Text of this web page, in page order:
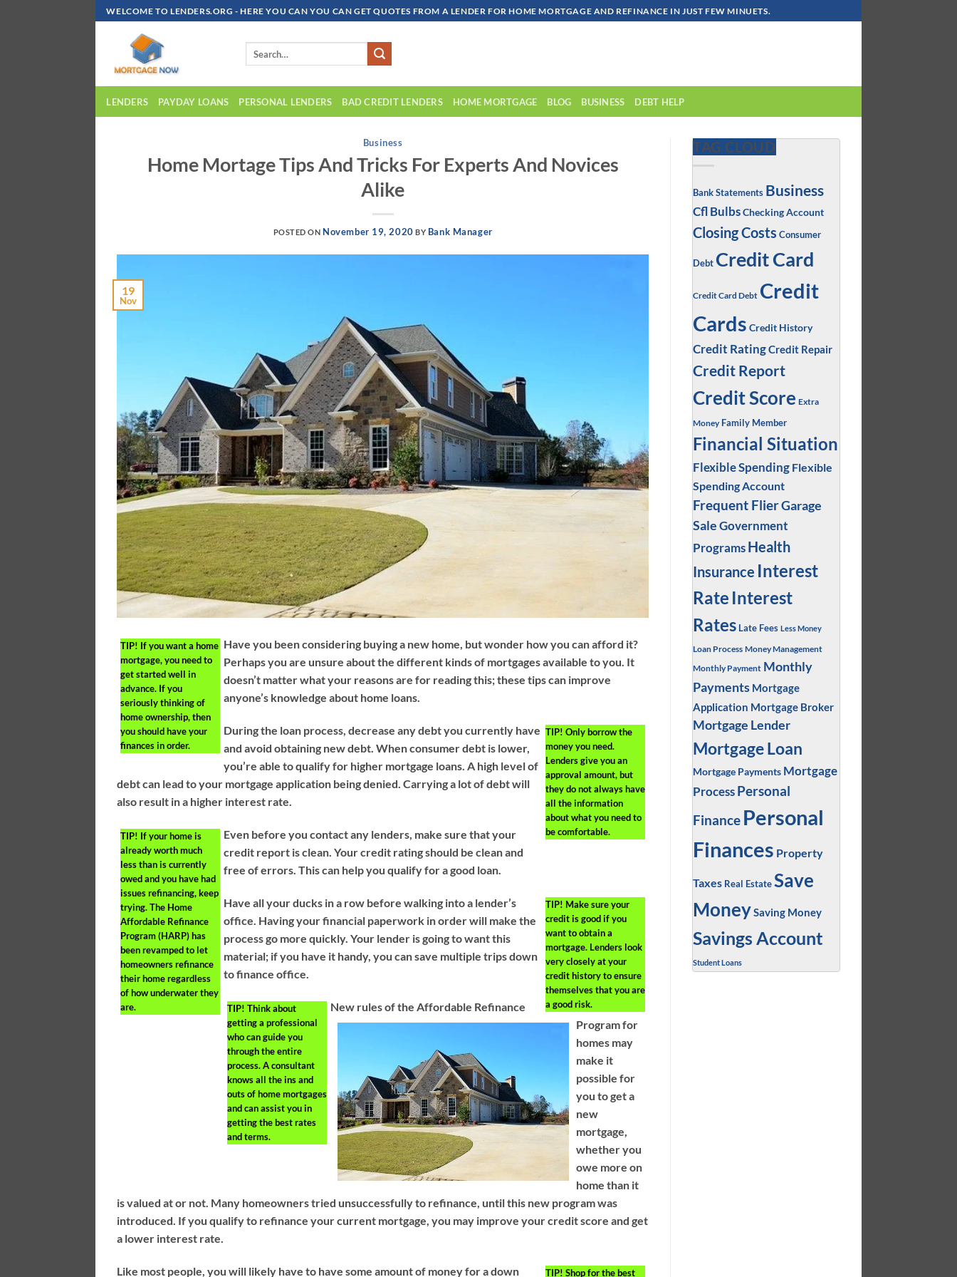
Skip
To
WELCOME TO LENDERS.ORG - HERE YOU CAN YOU CAN GET QUOTES FROM A LENDER FOR HOME MORTGAGE AND REFINANCE IN JUST FEW MINUETS.
LENDERS PAYDAY LOANS PERSONAL LENDERS BAD CREDIT LENDERS HOME MORTGAGE BLOG BUSINESS DEBT HELP
Business
Home Mortage Tips And Tricks For Experts And Novices
Alike
POSTED ON November 19, 2020 BY Bank Manager
19
Nov
TIP! If you want a home
mortgage, you need to
get started well in
advance. If you
seriously thinking of
home ownership, then
you should have your
finances in order.
Have you been considering buying a new home, but wonder how you can afford it?
Perhaps you are unsure about the different kinds of mortgages available to you. It
doesn’t matter what your reasons are for reading this; these tips can improve
anyone’s knowledge about home loans.
TIP! Only borrow the
money you need.
Lenders give you an
approval amount, but
they do not always have
all the information
about what you need to
be comfortable.
During the loan process, decrease any debt you currently have
and avoid obtaining new debt. When consumer debt is lower,
you’re able to qualify for higher mortgage loans. A high level of
debt can lead to your mortgage application being denied. Carrying a lot of debt will
also result in a higher interest rate.
TIP! If your home is
already worth much
less than is currently
owed and you have had
issues refinancing, keep
trying. The Home
Affordable Refinance
Program (HARP) has
been revamped to let
homeowners refinance
their home regardless
of how underwater they
are.
Even before you contact any lenders, make sure that your
credit report is clean. Your credit rating should be clean and
free of errors. This can help you qualify for a good loan.
TIP! Make sure your
credit is good if you
want to obtain a
mortgage. Lenders look
very closely at your
credit history to ensure
themselves that you are
a good risk.
Have all your ducks in a row before walking into a lender’s
office. Having your financial paperwork in order will make the
process go more quickly. Your lender is going to want this
material; if you have it handy, you can save multiple trips down
to finance office.
TIP! Think about
getting a professional
who can guide you
through the entire
process. A consultant
knows all the ins and
outs of home mortgages
and can assist you in
getting the best rates
and terms.
New rules of the Affordable Refinance
Program for
homes may
make it
possible for
you to get a
new
mortgage,
whether you
owe more on
home than it
is valued at or not. Many homeowners tried unsuccessfully to refinance, until this new program was
introduced. If you qualify to refinance your current mortgage, you may improve your credit score and get
a lower interest rate.
TIP! Shop for the best
Like most people, you will likely have to have some amount of money for a down
TAG CLOUD
Bank Statements Business
Cfl BulbsChecking Account
Closing Costs Consumer
Debt Credit Card
Credit Card Debt Credit
Cards Credit History
Credit RatingCredit Repair
Credit Report
Credit Score Extra
Money Family Member
Financial Situation
Flexible Spending Flexible
Spending Account
Frequent FlierGarage
SaleGovernment
Programs Health
Insurance Interest
Rate Interest
Rates Late Fees Less Money
Loan Process Money Management
Monthly Payment Monthly
Payments Mortgage
Application Mortgage Broker
Mortgage Lender
Mortgage Loan
Mortgage Payments Mortgage
Process Personal
Finance Personal
Finances Property
Taxes Real Estate Save
MoneySaving Money
Savings Account
Student Loans